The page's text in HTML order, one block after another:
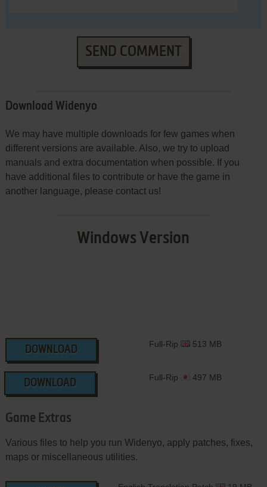
SEND COMMENT
Download Widenyo
We may have multiple downloads for few games when
different versions are available. Also, we try to upload
manuals and extra documentation when possible. If you
have additional files to contribute or have the game in
another language, please contact us!
Windows Version
DOWNLOAD
Full-Rip 513 MB
DOWNLOAD
Full-Rip 497 MB
Game Extras
Various files to help you run Widenyo, apply patches, fixes,
maps or miscellaneous utilities.